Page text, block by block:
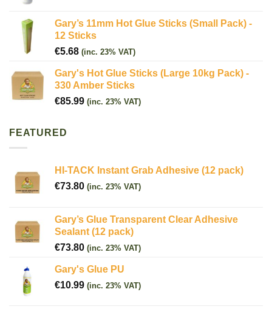
Gary’s 11mm Hot Glue Sticks (Small Pack) -
12 Sticks
€5.68 (inc. 23% VAT)
Gary's Hot Glue Sticks (Large 10kg Pack) -
330 Amber Sticks
€85.99 (inc. 23% VAT)
FEATURED
HI-TACK Instant Grab Adhesive (12 pack)
€73.80 (inc. 23% VAT)
Gary’s Glue Transparent Clear Adhesive
Sealant (12 pack)
€73.80 (inc. 23% VAT)
Gary's Glue PU
€10.99 (inc. 23% VAT)